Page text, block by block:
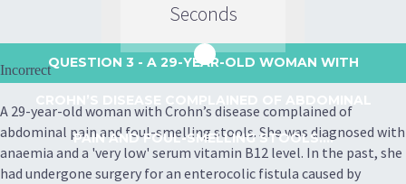
Seconds
QUESTION 3 - A 29-YEAR-OLD WOMAN WITH
PAIN AND FOUL-SMELLING STOOLS....
Incorrect
A 29-year-old woman with Crohn’s disease complained of
abdominal pain and foul-smelling stools. She was diagnosed with
anaemia and a 'very low' serum vitamin B12 level. In the past, she
had undergone surgery for an enterocolic fistula caused by